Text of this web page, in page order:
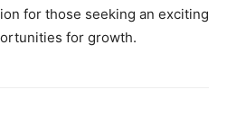
for those seeking an exciting
for growth.